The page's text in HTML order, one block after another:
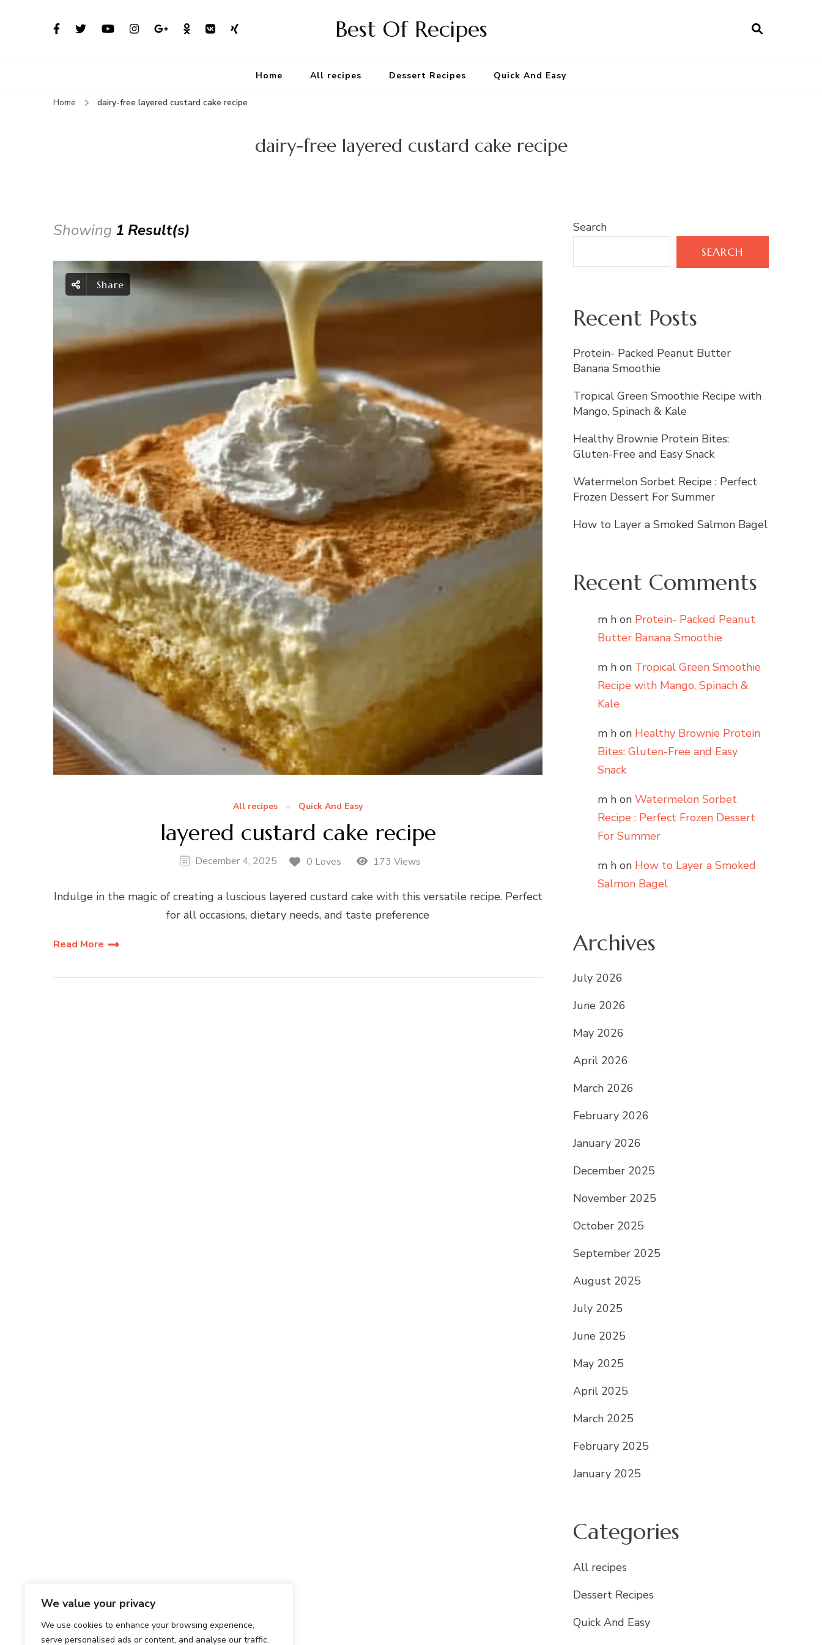
We value your privacy
We use cookies to enhance your browsing experience,
serve personalised ads or content, and analyse our traffic.
Best Of Recipes
Home All recipes Dessert Recipes Quick And Easy
Home dairy-free layered custard cake recipe
dairy-free layered custard cake recipe
Showing 1 Result(s)
Share
All recipes Quick And Easy
layered custard cake recipe
December 4, 2025 0 Loves 173 Views
Indulge in the magic of creating a luscious layered custard cake with this versatile recipe. Perfect
for all occasions, dietary needs, and taste preference
Read More
Search
SEARCH
Recent Posts
Protein- Packed Peanut Butter
Banana Smoothie
Tropical Green Smoothie Recipe with
Mango, Spinach & Kale
Healthy Brownie Protein Bites:
Gluten-Free and Easy Snack
Watermelon Sorbet Recipe : Perfect
Frozen Dessert For Summer
How to Layer a Smoked Salmon Bagel
Recent Comments
m h on Protein- Packed Peanut
Butter Banana Smoothie
m h on Tropical Green Smoothie
Recipe with Mango, Spinach &
Kale
m h on Healthy Brownie Protein
Bites: Gluten-Free and Easy
Snack
m h on Watermelon Sorbet
Recipe : Perfect Frozen Dessert
For Summer
m h on How to Layer a Smoked
Salmon Bagel
Archives
July 2026
June 2026
May 2026
April 2026
March 2026
February 2026
January 2026
December 2025
November 2025
October 2025
September 2025
August 2025
July 2025
June 2025
May 2025
April 2025
March 2025
February 2025
January 2025
Categories
All recipes
Dessert Recipes
Quick And Easy